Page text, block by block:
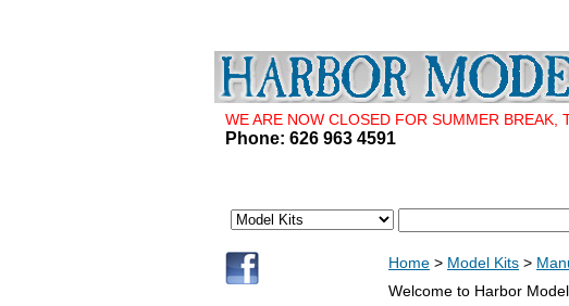
WE ARE NOW CLOSED FOR SUMMER BREAK,
Phone: 626 963 4591
Home > Model Kits >
Welcome to Harbor